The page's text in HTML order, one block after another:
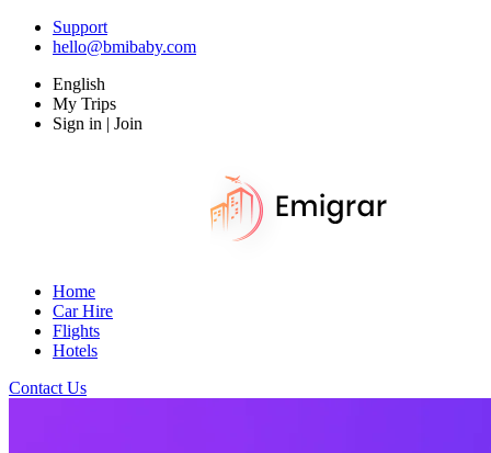
Support
hello@bmibaby.com
English
My Trips
Sign in | Join
Home
Car Hire
Flights
Hotels
Contact Us